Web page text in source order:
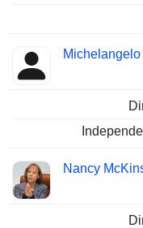
Michelangelo
Nancy